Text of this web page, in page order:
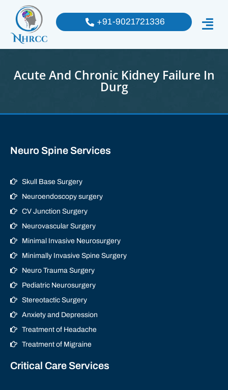
+91-9021721336
Acute And Chronic Kidney Failure In
Durg
Neuro Spine Services
Skull Base Surgery
Neuroendoscopy surgery
CV Junction Surgery
Neurovascular Surgery
Minimal Invasive Neurosurgery
Minimally Invasive Spine Surgery
Neuro Trauma Surgery
Pediatric Neurosurgery
Stereotactic Surgery
Anxiety and Depression
Treatment of Headache
Treatment of Migraine
Critical Care Services